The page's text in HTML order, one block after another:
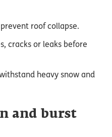
roof collapse.
cracks or leaks before
heavy snow and
and burst